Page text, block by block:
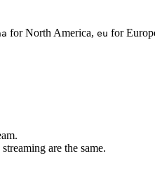
for North America, eu for
are the same.